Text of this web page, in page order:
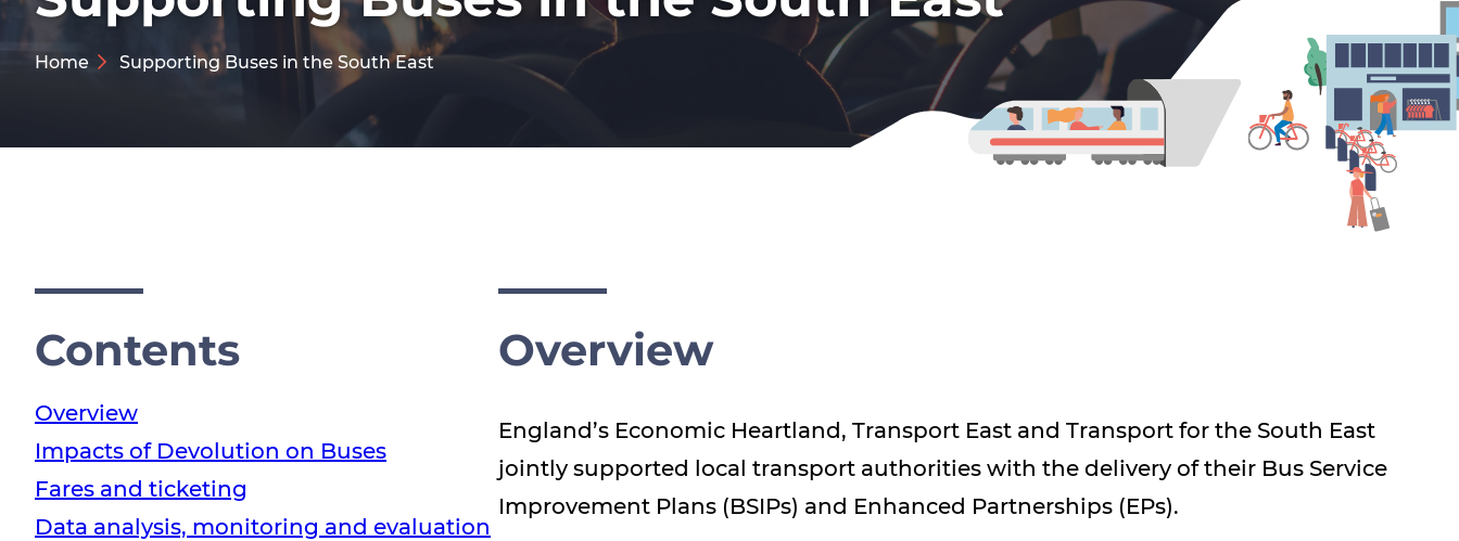
Home Supporting Buses in the South East
Contents
Overview
Impacts of Devolution on Buses
Fares and ticketing
Data analysis, monitoring and evaluation
Overview
England’s Economic Heartland, Transport East and Transport for the South East
jointly supported local transport authorities with the delivery of their Bus Service
Improvement Plans (BSIPs) and Enhanced Partnerships (EPs).